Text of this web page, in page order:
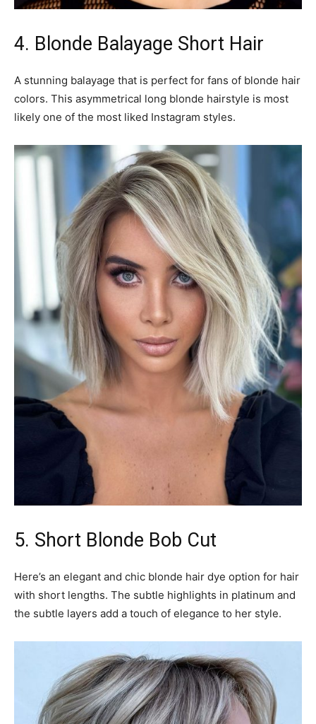
4. Blonde Balayage Short Hair
A stunning balayage that is perfect for fans of blonde hair
colors. This asymmetrical long blonde hairstyle is most
likely one of the most liked Instagram styles.
5. Short Blonde Bob Cut
Here’s an elegant and chic blonde hair dye option for hair
with short lengths. The subtle highlights in platinum and
the subtle layers add a touch of elegance to her style.